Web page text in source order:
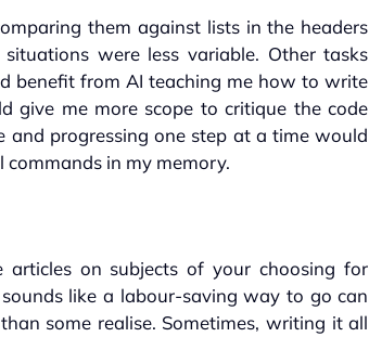
them against lists in the headers
were less variable. Other tasks
benefit from AI teaching me how to write
give me more scope to critique the code
progressing one step at a time would
commands in my memory.
on subjects of your choosing for
like a labour-saving way to go can
some realise. Sometimes, writing it all